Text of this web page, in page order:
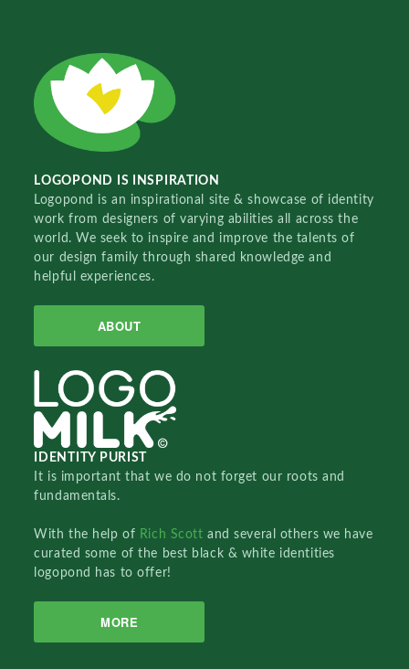
LOGOPOND IS INSPIRATION
Logopond is an inspirational site & showcase of identity
work from designers of varying abilities all across the
world. We seek to inspire and improve the talents of
our design family through shared knowledge and
helpful experiences.
ABOUT
IDENTITY PURIST
It is important that we do not forget our roots and
fundamentals.
With the help of Rich Scottand several others we have
curated some of the best black & white identities
logopond has to offer!
MORE